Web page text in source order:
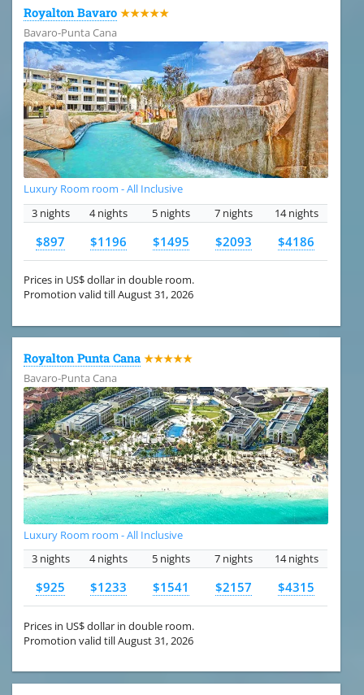
Royalton Bavaro ★★★★★
Bavaro-Punta Cana
Luxury Room room - All Inclusive
3 nights
4 nights 5 nights 7 nights 14 nights
$897 $1196 $1495 $2093 $4186
Prices in US$ dollar in double room.
Promotion valid till August 31, 2026
Royalton Punta Cana ★★★★★
Bavaro-Punta Cana
Luxury Room room - All Inclusive
3 nights
4 nights 5 nights 7 nights 14 nights
$925 $1233 $1541 $2157 $4315
Prices in US$ dollar in double room.
Promotion valid till August 31, 2026